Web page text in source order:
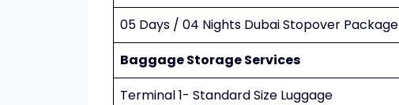
05 Days / 04 Nights Dubai Stopover Package
Baggage Storage Services
Terminal 1- Standard Size Luggage